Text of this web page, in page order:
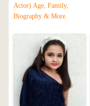
Actor) Age, Family,
Biography & More